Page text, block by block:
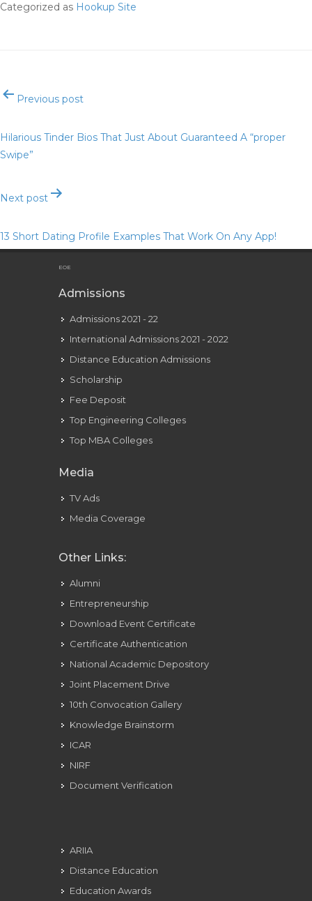
Categorized as Hookup Site
PostPrevious post
Hilarious Tinder Bios That Just About Guaranteed A “proper
Swipe”
Next post
13 Short Dating Profile Examples That Work On Any App!
EOE
Admissions
Admissions 2021 - 22
International Admissions 2021 - 2022
Distance Education Admissions
Scholarship
Fee Deposit
Top Engineering Colleges
Top MBA Colleges
Media
TV Ads
Media Coverage
Other Links:
Alumni
Entrepreneurship
Download Event Certificate
Certificate Authentication
National Academic Depository
Joint Placement Drive
10th Convocation Gallery
Knowledge Brainstorm
ICAR
NIRF
Document Verification
ARIIA
Distance Education
Education Awards